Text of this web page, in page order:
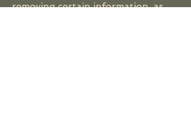
removing certain information, as